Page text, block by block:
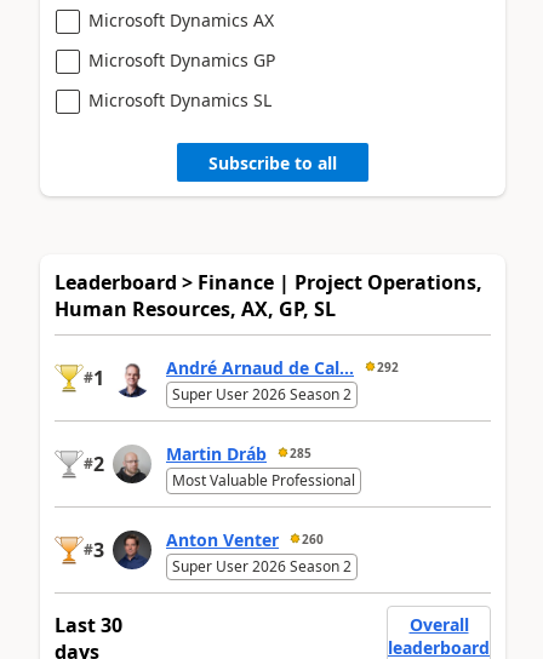
Microsoft Dynamics AX
Microsoft Dynamics GP
Microsoft Dynamics SL
Subscribe to all
Leaderboard > Finance | Project Operations,
Human Resources, AX, GP, SL
#1 André Arnaud de Cal... 292
Super User 2026 Season 2
#2 Martin Dráb 285
Most Valuable Professional
#3 Anton Venter 260
Super User 2026 Season 2
Last 30
days
Overall
leaderboard